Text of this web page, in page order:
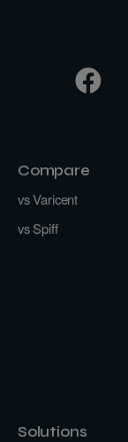
Compare
vs Varicent
vs Spiff
Solutions